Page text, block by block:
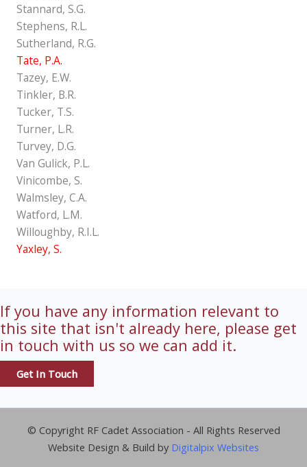
Stannard, S.G.
Stephens, R.L.
Sutherland, R.G.
Tate, P.A.
Tazey, E.W.
Tinkler, B.R.
Tucker, T.S.
Turner, L.R.
Turvey, D.G.
Van Gulick, P.L.
Vinicombe, S.
Walmsley, C.A.
Watford, L.M.
Willoughby, R.I.L.
Yaxley, S.
If you have any information relevant to
this site that isn't already here, please get
in touch with us so we can add it.
Get In Touch
© Copyright RF Cadet Association - All Rights Reserved
Website Design & Build by Digitalpix Websites